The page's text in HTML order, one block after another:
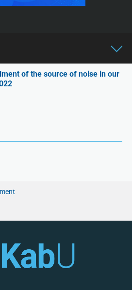
of the source of noise in our